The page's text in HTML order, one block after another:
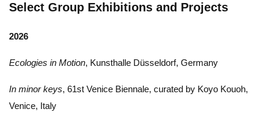
Select Group Exhibitions and Projects
2026
Ecologies in Motion, Kunsthalle Düsseldorf, Germany
In minor keys, 61st Venice Biennale, curated by Koyo Kouoh,
Venice, Italy